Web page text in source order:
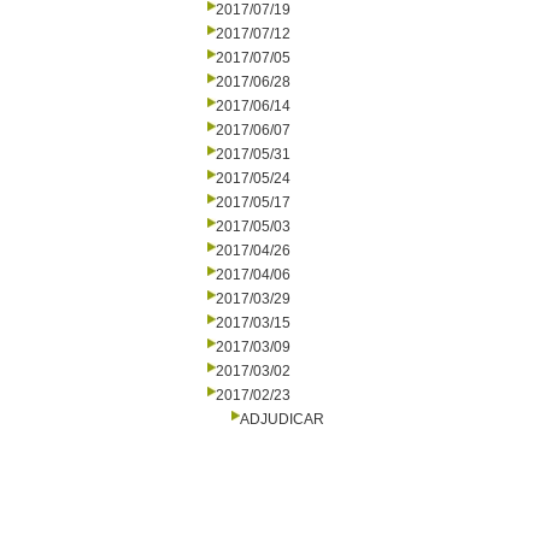
2017/07/19
2017/07/12
2017/07/05
2017/06/28
2017/06/14
2017/06/07
2017/05/31
2017/05/24
2017/05/17
2017/05/03
2017/04/26
2017/04/06
2017/03/29
2017/03/15
2017/03/09
2017/03/02
2017/02/23
ADJUDICAR